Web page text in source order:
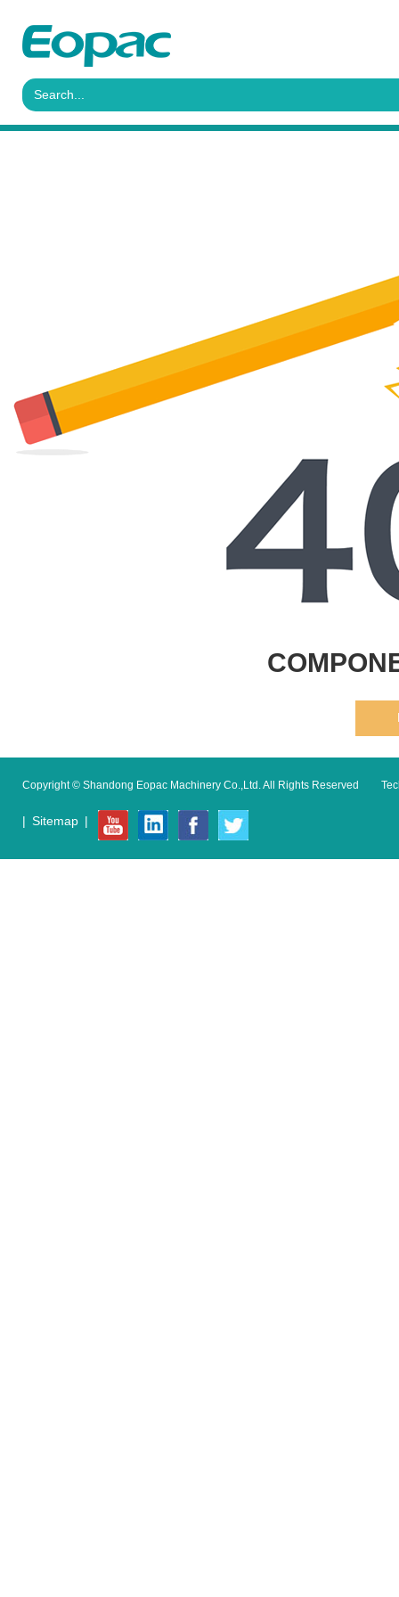
Copyright © Shandong Eopac Machinery Co.,Ltd. All Rights Reserved
| Sitemap |